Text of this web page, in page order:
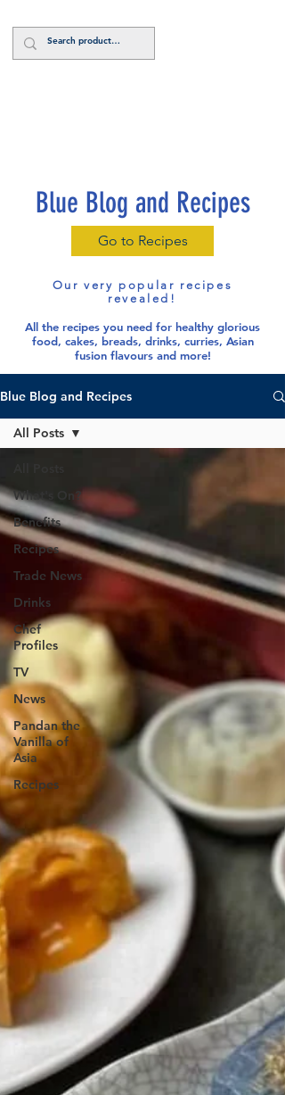
Blue Blog and Recipes
Go to Recipes
Our very popular recipes
revealed!
All the recipes you need for healthy glorious
food, cakes, breads, drinks, curries, Asian
fusion flavours and more!
Blue Blog and Recipes
What's On?
Benefits
Recipes
Trade News
Drinks
Chef
Profiles
TV
News
Pandan the
Vanilla of
Asia
Recipes
All Posts